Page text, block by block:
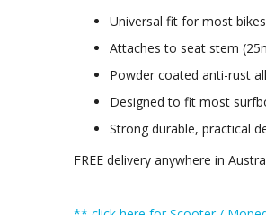
Universal fit for most
Attaches to seat stem
Powder coated anti-rust
Designed to fit most
Strong durable, practical
FREE delivery anywhere in